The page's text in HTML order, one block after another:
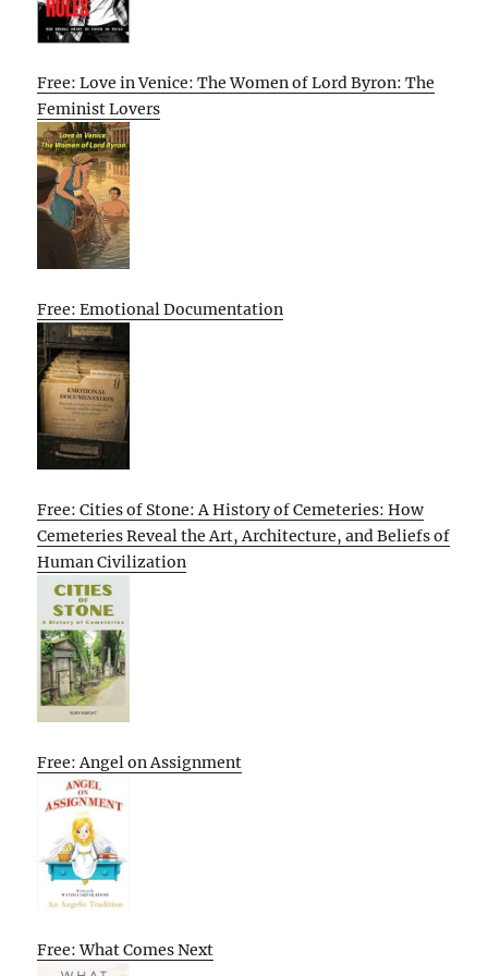
Free: Love in Venice: The Women of Lord Byron: The
Feminist Lovers
Free: Emotional Documentation
Free: Cities of Stone: A History of Cemeteries: How
Cemeteries Reveal the Art, Architecture, and Beliefs of
Human Civilization
Free: Angel on Assignment
Free: What Comes Next